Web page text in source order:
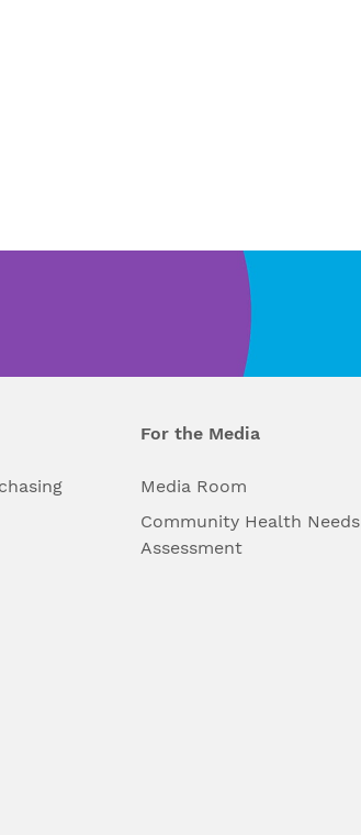
For the Media
Media Room
Community Health Needs
Assessment